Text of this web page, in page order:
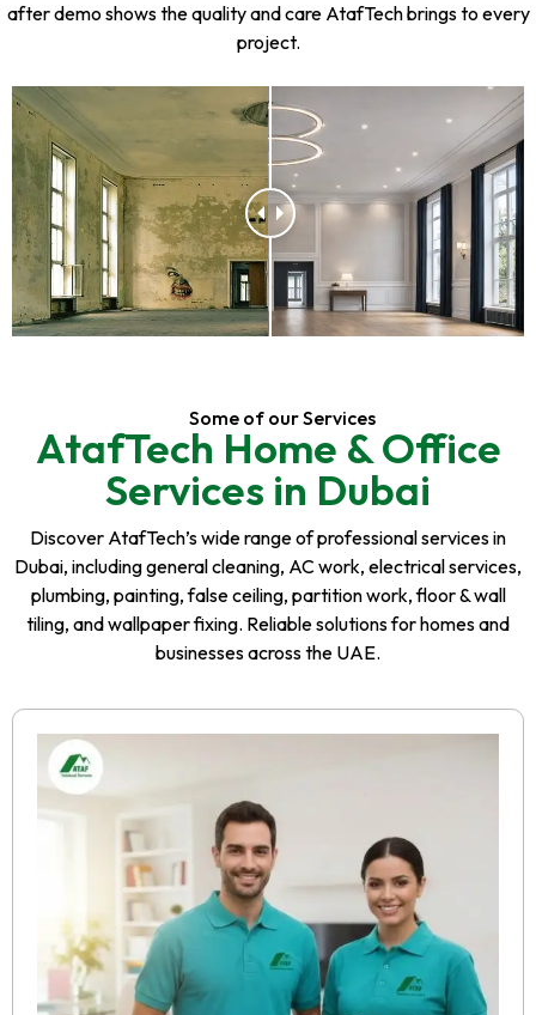
after demo shows the quality and care AtafTech brings to every
project.
Some of our Services
AtafTech Home & Office
Services in Dubai
Discover AtafTech’s wide range of professional services in
Dubai, including general cleaning, AC work, electrical services,
plumbing, painting, false ceiling, partition work, floor & wall
tiling, and wallpaper fixing. Reliable solutions for homes and
businesses across the UAE.